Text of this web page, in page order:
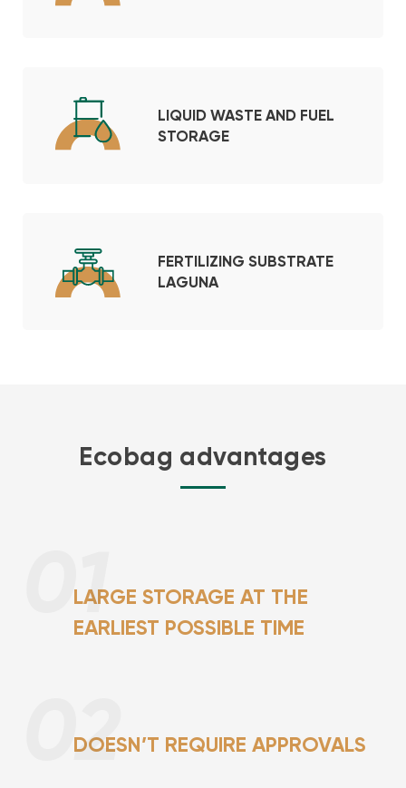
LIQUID WASTE AND FUEL
STORAGE
FERTILIZING SUBSTRATE
LAGUNA
Ecobag advantages
01
LARGE STORAGE AT THE
EARLIEST POSSIBLE TIME
02
DOESN’T REQUIRE APPROVALS